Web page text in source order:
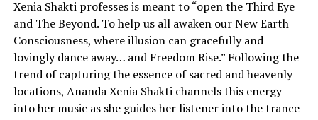
Xenia Shakti professes is meant to “open the Third Eye
and The Beyond. To help us all awaken our New Earth
Consciousness, where illusion can gracefully and
lovingly dance away… and Freedom Rise.” Following the
trend of capturing the essence of sacred and heavenly
locations, Ananda Xenia Shakti channels this energy
into her music as she guides her listener into the trance-